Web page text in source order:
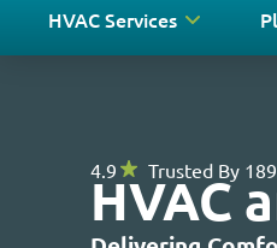
HVAC Services
4.9 Trusted By
HVAC